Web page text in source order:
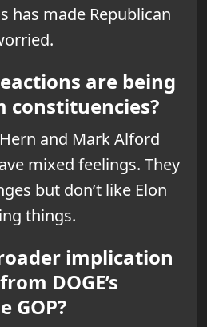
has made Republican
are being
constituencies?
and Mark Alford
mixed feelings. They
but don’t like Elon
things.
implication
DOGE’s
GOP?